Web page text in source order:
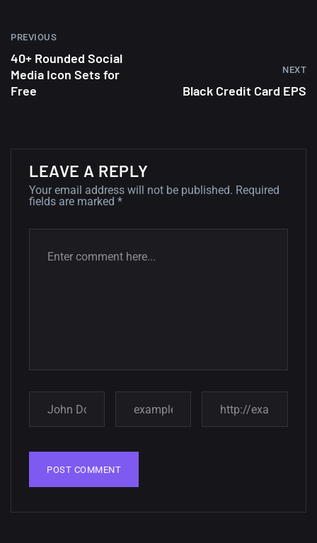
A Showcase of Beautiful,
Minimalist...
12, SEPTEMBER
21, MARCH
Amazing high resolution
10, NOVEMBER
02, SEPTEMBER
PREVIOUS
40+ Rounded Social
Media Icon Sets for
Free
NEXT
Black Credit Card EPS
LEAVE A REPLY
Your email address will not be published. Required
fields are marked *